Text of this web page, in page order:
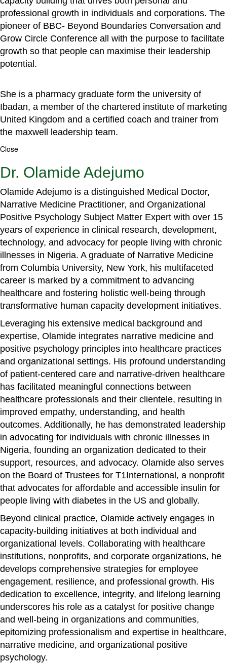
professional growth in individuals and corporations. The
pioneer of BBC- Beyond Boundaries Conversation and
Grow Circle Conference all with the purpose to facilitate
growth so that people can maximise their leadership
potential.
She is a pharmacy graduate form the university of
Ibadan, a member of the chartered institute of marketing
United Kingdom and a certified coach and trainer from
the maxwell leadership team.
Close
Dr. Olamide Adejumo
Olamide Adejumo is a distinguished Medical Doctor,
Narrative Medicine Practitioner, and Organizational
Positive Psychology Subject Matter Expert with over 15
years of experience in clinical research, development,
technology, and advocacy for people living with chronic
illnesses in Nigeria. A graduate of Narrative Medicine
from Columbia University, New York, his multifaceted
career is marked by a commitment to advancing
healthcare and fostering holistic well-being through
transformative human capacity development initiatives.
Leveraging his extensive medical background and
expertise, Olamide integrates narrative medicine and
positive psychology principles into healthcare practices
and organizational settings. His profound understanding
of patient-centered care and narrative-driven healthcare
has facilitated meaningful connections between
healthcare professionals and their clientele, resulting in
improved empathy, understanding, and health
outcomes. Additionally, he has demonstrated leadership
in advocating for individuals with chronic illnesses in
Nigeria, founding an organization dedicated to their
support, resources, and advocacy. Olamide also serves
on the Board of Trustees for T1International, a nonprofit
that advocates for affordable and accessible insulin for
people living with diabetes in the US and globally.
Beyond clinical practice, Olamide actively engages in
capacity-building initiatives at both individual and
organizational levels. Collaborating with healthcare
institutions, nonprofits, and corporate organizations, he
develops comprehensive strategies for employee
engagement, resilience, and professional growth. His
dedication to excellence, integrity, and lifelong learning
underscores his role as a catalyst for positive change
and well-being in organizations and communities,
epitomizing professionalism and expertise in healthcare,
narrative medicine, and organizational positive
psychology.